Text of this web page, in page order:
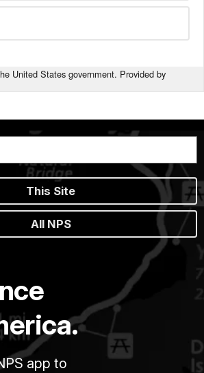
United States government. Provided by
This Site
All NPS
app to